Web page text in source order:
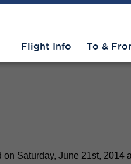
Flight Info To &
Park»
Saturday, June 21st, 2014